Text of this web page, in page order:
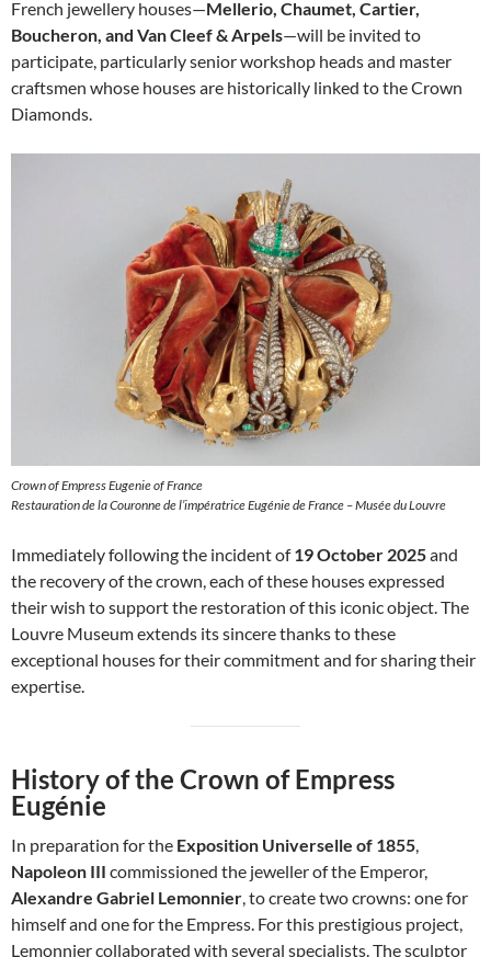
French jewellery houses—Mellerio, Chaumet, Cartier,
Boucheron, and Van Cleef & Arpels—will be invited to
participate, particularly senior workshop heads and master
craftsmen whose houses are historically linked to the Crown
Diamonds.
Crown of Empress Eugenie of France
Restauration de la Couronne de l’impératrice Eugénie de France – Musée du Louvre
Immediately following the incident of19 October 2025and
the recovery of the crown, each of these houses expressed
their wish to support the restoration of this iconic object. The
Louvre Museum extends its sincere thanks to these
exceptional houses for their commitment and for sharing their
expertise.
History of the Crown of Empress
Eugénie
In preparation for the Exposition Universelle of 1855,
Napoleon III commissioned the jeweller of the Emperor,
Alexandre Gabriel Lemonnier, to create two crowns: one for
himself and one for the Empress. For this prestigious project,
Lemonnier collaborated with several specialists. The sculptor